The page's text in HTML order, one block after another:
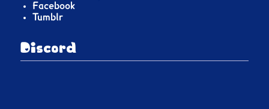
Facebook
Tumblr
Discord